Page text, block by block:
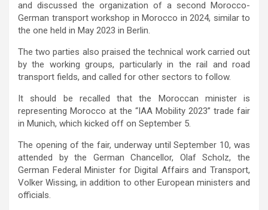
and discussed the organization of a second Morocco-
German transport workshop in Morocco in 2024, similar to
the one held in May 2023 in Berlin.
The two parties also praised the technical work carried out
by the working groups, particularly in the rail and road
transport fields, and called for other sectors to follow.
It should be recalled that the Moroccan minister is
representing Morocco at the “IAA Mobility 2023” trade fair
in Munich, which kicked off on September 5.
The opening of the fair, underway until September 10, was
attended by the German Chancellor, Olaf Scholz, the
German Federal Minister for Digital Affairs and Transport,
Volker Wissing, in addition to other European ministers and
officials.